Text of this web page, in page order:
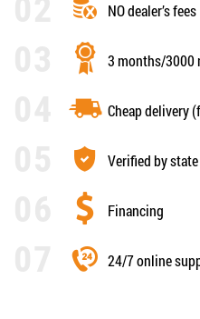
NO dealer’s fees
3 months/3000
Cheap delivery
Verified by
Financing
24/7 online